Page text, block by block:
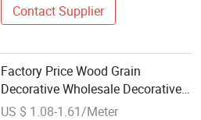
Contact Supplier
Factory Price Wood Grain
Decorative Wholesale Decorative
Pet Laminated Film
US $ 1.08-1.61/Meter